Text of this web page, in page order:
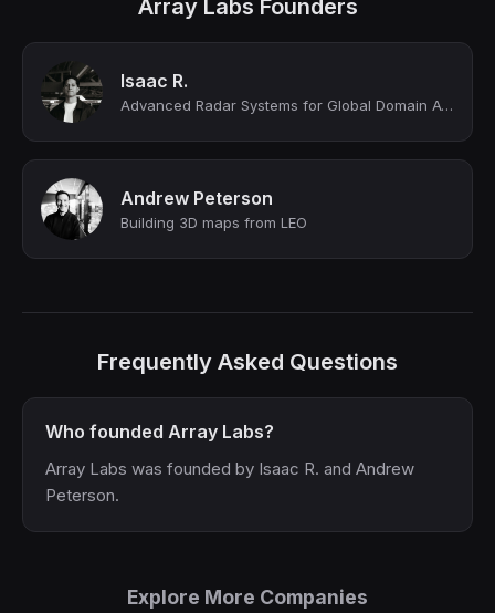
Array Labs Founders
Isaac R.
Advanced Radar Systems for Global Domain Awareness
Andrew Peterson
Building 3D maps from LEO
Frequently Asked Questions
Who founded Array Labs?
Array Labs was founded by Isaac R. and Andrew
Peterson.
Explore More Companies